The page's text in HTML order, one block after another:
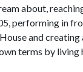
about,
performing in
and
terms by living